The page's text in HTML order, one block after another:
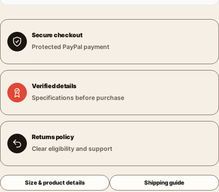
Secure checkout
Protected PayPal payment
Verified details
Specifications before purchase
Returns policy
Clear eligibility and support
Size & product details Shipping guide